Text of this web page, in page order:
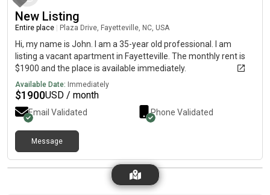
New Listing
Entire place Plaza Drive, Fayetteville, NC, USA
Hi, my name is John. I am a 35-year old professional. I am
listing a vacant apartment in Fayetteville. The monthly rent is
$1900 and the place is available immediately.
Available Date: Immediately
$1900USD / month
Email Validated Phone Validated
Message